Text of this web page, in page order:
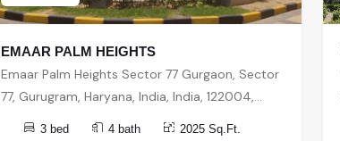
EMAAR PALM HEIGHTS
Emaar Palm Heights Sector 77 Gurgaon, Sector
77, Gurugram, Haryana, India, India, 122004,
3 bed 4 bath 2025 Sq.Ft.